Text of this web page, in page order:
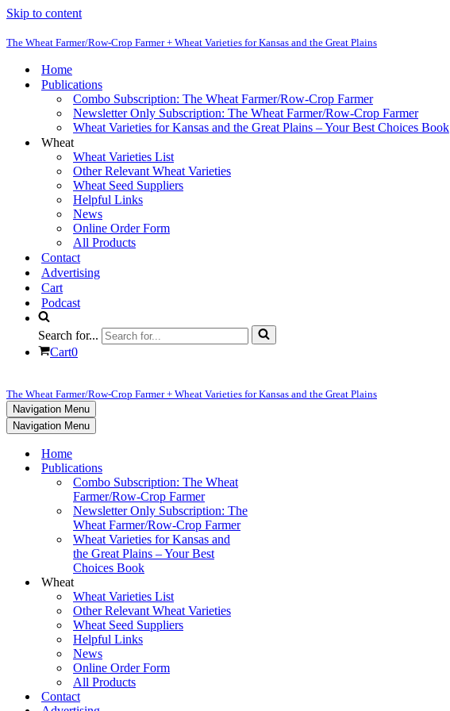
Skip to content
The Wheat Farmer/Row-Crop Farmer + Wheat Varieties for Kansas and the Great Plains
Home
Publications
Combo Subscription: The Wheat Farmer/Row-Crop Farmer
Newsletter Only Subscription: The Wheat Farmer/Row-Crop Farmer
Wheat Varieties for Kansas and the Great Plains – Your Best Choices Book
Wheat
Wheat Varieties List
Other Relevant Wheat Varieties
Wheat Seed Suppliers
Helpful Links
News
Online Order Form
All Products
Contact
Advertising
Cart
Podcast
Search for...
Cart0
The Wheat Farmer/Row-Crop Farmer + Wheat Varieties for Kansas and the Great Plains
Navigation Menu
Navigation Menu
Home
Publications
Combo Subscription: The Wheat
Farmer/Row-Crop Farmer
Newsletter Only Subscription: The
Wheat Farmer/Row-Crop Farmer
Wheat Varieties for Kansas and
the Great Plains – Your Best
Choices Book
Wheat
Wheat Varieties List
Other Relevant Wheat Varieties
Wheat Seed Suppliers
Helpful Links
News
Online Order Form
All Products
Contact